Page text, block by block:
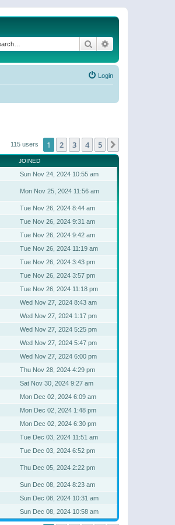
Search
Login
115 users 1 2 3 4 5
JOINED
Sun Nov 24, 2024 10:55 am
Mon Nov 25, 2024 11:56 am
Tue Nov 26, 2024 8:44 am
Tue Nov 26, 2024 9:31 am
Tue Nov 26, 2024 9:42 am
Tue Nov 26, 2024 11:19 am
Tue Nov 26, 2024 3:43 pm
Tue Nov 26, 2024 3:57 pm
Tue Nov 26, 2024 11:18 pm
Wed Nov 27, 2024 8:43 am
Wed Nov 27, 2024 1:17 pm
Wed Nov 27, 2024 5:25 pm
Wed Nov 27, 2024 5:47 pm
Wed Nov 27, 2024 6:00 pm
Thu Nov 28, 2024 4:29 pm
Sat Nov 30, 2024 9:27 am
Mon Dec 02, 2024 6:09 am
Mon Dec 02, 2024 1:48 pm
Mon Dec 02, 2024 6:30 pm
Tue Dec 03, 2024 11:51 am
Tue Dec 03, 2024 6:52 pm
Thu Dec 05, 2024 2:22 pm
Sun Dec 08, 2024 8:23 am
Sun Dec 08, 2024 10:31 am
Sun Dec 08, 2024 10:58 am